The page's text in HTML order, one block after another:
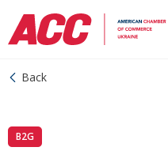
Back
B2G